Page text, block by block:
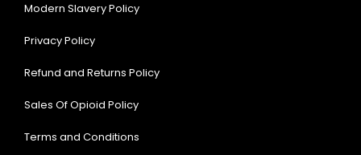
Modern Slavery Policy
Privacy Policy
Refund and Returns Policy
Sales Of Opioid Policy
Terms and Conditions